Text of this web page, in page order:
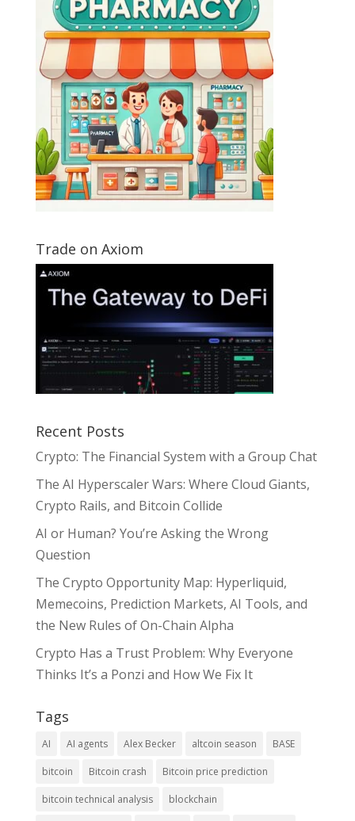
Trade on Axiom
Recent Posts
Crypto: The Financial System with a Group Chat
The AI Hyperscaler Wars: Where Cloud Giants,
Crypto Rails, and Bitcoin Collide
AI or Human? You’re Asking the Wrong
Question
The Crypto Opportunity Map: Hyperliquid,
Memecoins, Prediction Markets, AI Tools, and
the New Rules of On-Chain Alpha
Crypto Has a Trust Problem: Why Everyone
Thinks It’s a Ponzi and How We Fix It
Tags
AI AI agents Alex Becker altcoin season BASE
bitcoin Bitcoin crash Bitcoin price prediction
bitcoin technical analysis blockchain